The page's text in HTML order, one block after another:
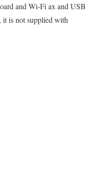
and Wi-Fi ax and USB
is not supplied with